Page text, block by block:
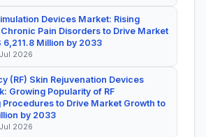
Devices Market: Rising
Pain Disorders to Drive Market
6,211.8 Million by 2033
2026
(RF) Skin Rejuvenation Devices
Growing Popularity of RF
to Drive Market Growth to
by 2033
2026